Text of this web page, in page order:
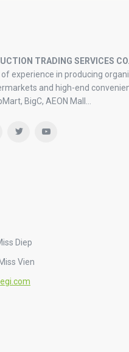
TRADING SERVICES
experience in producing
and high-end
BigC, AEON Mall…
Diep
Vien